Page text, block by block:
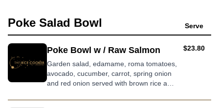
Poke Salad Bowl Serve
Poke Bowl w / Raw Salmon
Garden salad, edamame, roma tomatoes,
avocado, cucumber, carrot, spring onion
and red onion served with brown rice and
AUD
$23.80